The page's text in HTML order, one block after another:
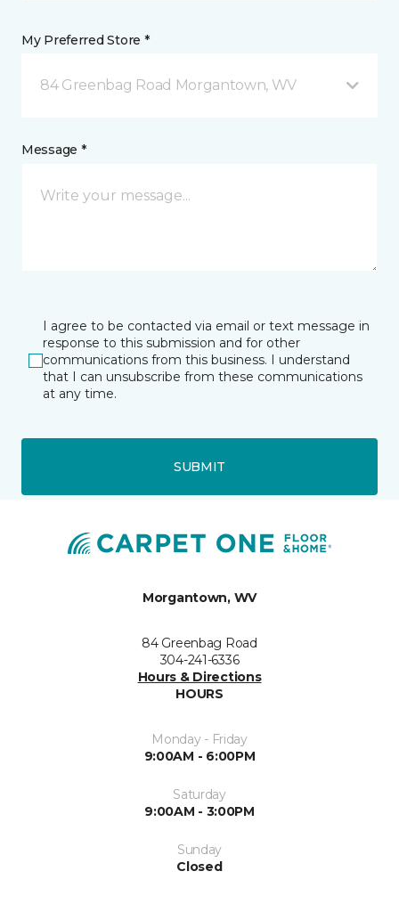
My Preferred Store *
84 Greenbag Road Morgantown, WV
Message *
I agree to be contacted via email or text message in
response to this submission and for other
communications from this business. I understand
that I can unsubscribe from these communications
at any time.
SUBMIT
Morgantown, WV
84 Greenbag Road
304-241-6336
Hours & Directions
HOURS
Monday - Friday
9:00AM - 6:00PM
Saturday
9:00AM - 3:00PM
Sunday
Closed